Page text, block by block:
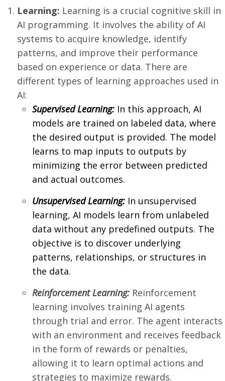
Learning: Learning is a crucial cognitive skill in
AI programming. It involves the ability of AI
systems to acquire knowledge, identify
patterns, and improve their performance
based on experience or data. There are
different types of learning approaches used in
AI:
Supervised Learning: In this approach, AI
models are trained on labeled data, where
the desired output is provided. The model
learns to map inputs to outputs by
minimizing the error between predicted
and actual outcomes.
Unsupervised Learning: In unsupervised
learning, AI models learn from unlabeled
data without any predefined outputs. The
objective is to discover underlying
patterns, relationships, or structures in
the data.
Reinforcement Learning: Reinforcement
learning involves training AI agents
through trial and error. The agent interacts
with an environment and receives feedback
in the form of rewards or penalties,
allowing it to learn optimal actions and
strategies to maximize rewards.